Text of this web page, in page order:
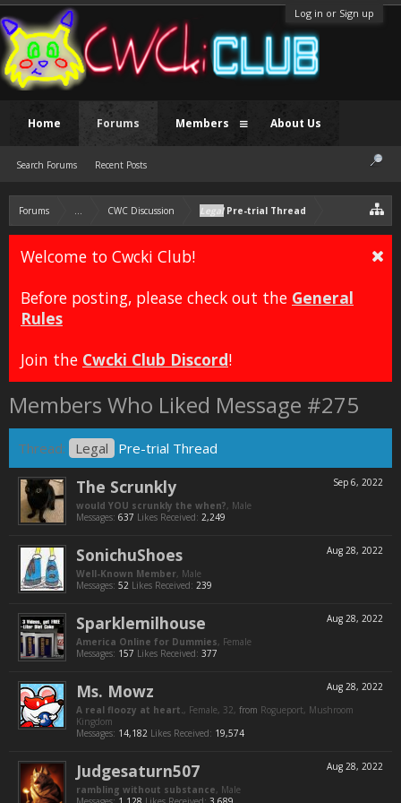
Log in or Sign up
Forums ... CWC Discussion LegalPre-trial Thread
Welcome to Cwcki Club!
Before posting, please check out the General
Rules
Join the Cwcki Club Discord!
Members Who Liked Message #275
Thread: Legal Pre-trial Thread
Sep 6, 2022
The Scrunkly
would YOU scrunkly the when?, Male
Messages: 637 Likes Received: 2,249
Aug 28, 2022
SonichuShoes
Well-Known Member, Male
Messages: 52 Likes Received: 239
Aug 28, 2022
Sparklemilhouse
America Online for Dummies, Female
Messages: 157 Likes Received: 377
Aug 28, 2022
Ms. Mowz
A real floozy at heart., Female, 32, from Rogueport, Mushroom
Kingdom
Messages: 14,182 Likes Received: 19,574
Aug 28, 2022
Judgesaturn507
rambling without substance, Male
Home Forums
Search Forums Recent Posts
Members About Us